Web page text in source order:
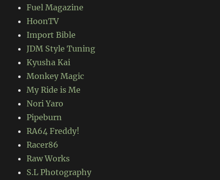
Fuel Magazine
HoonTV
Import Bible
JDM Style Tuning
Kyusha Kai
Monkey Magic
My Ride is Me
Nori Yaro
Pipeburn
RA64 Freddy!
Racer86
Raw Works
S.L Photography